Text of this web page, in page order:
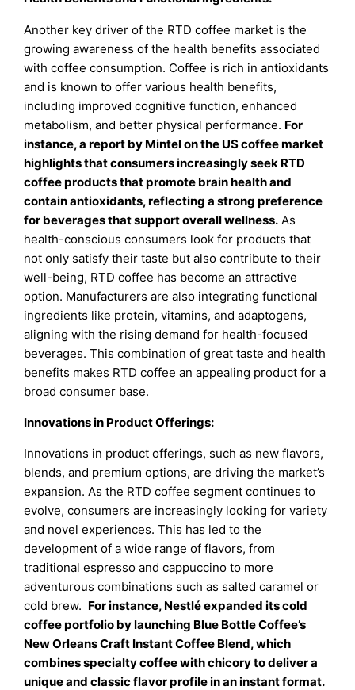
Another key driver of the RTD coffee market is the
growing awareness of the health benefits associated
with coffee consumption. Coffee is rich in antioxidants
and is known to offer various health benefits,
including improved cognitive function, enhanced
metabolism, and better physical performance. For
instance, a report by Mintel on the US coffee market
highlights that consumers increasingly seek RTD
coffee products that promote brain health and
contain antioxidants, reflecting a strong preference
for beverages that support overall wellness. As
health-conscious consumers look for products that
not only satisfy their taste but also contribute to their
well-being, RTD coffee has become an attractive
option. Manufacturers are also integrating functional
ingredients like protein, vitamins, and adaptogens,
aligning with the rising demand for health-focused
beverages. This combination of great taste and health
benefits makes RTD coffee an appealing product for a
broad consumer base.
Innovations in Product Offerings:
Innovations in product offerings, such as new flavors,
blends, and premium options, are driving the market’s
expansion. As the RTD coffee segment continues to
evolve, consumers are increasingly looking for variety
and novel experiences. This has led to the
development of a wide range of flavors, from
traditional espresso and cappuccino to more
adventurous combinations such as salted caramel or
cold brew. For instance, Nestlé expanded its cold
coffee portfolio by launching Blue Bottle Coffee’s
New Orleans Craft Instant Coffee Blend, which
combines specialty coffee with chicory to deliver a
unique and classic flavor profile in an instant format.